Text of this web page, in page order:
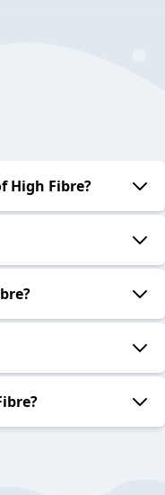
High Fibre?